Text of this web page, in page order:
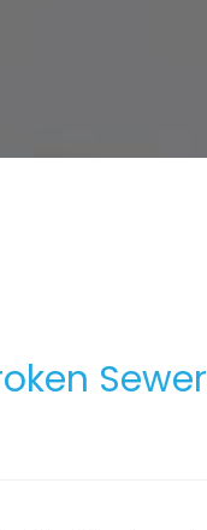
Sewer